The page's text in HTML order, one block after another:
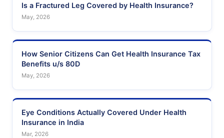
Is a Fractured Leg Covered by Health Insurance?
May, 2026
How Senior Citizens Can Get Health Insurance Tax
Benefits u/s 80D
May, 2026
Eye Conditions Actually Covered Under Health
Insurance in India
Mar, 2026